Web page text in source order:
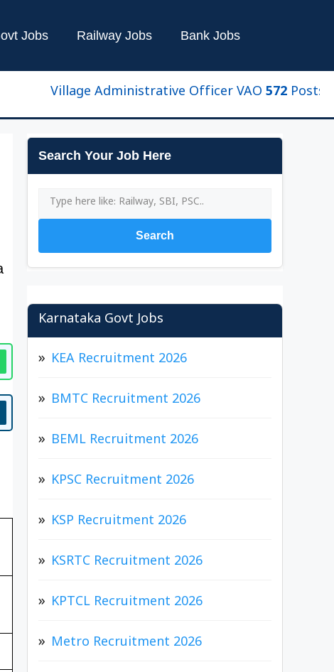
Jobs Railway Jobs Bank Jobs
Village Administrative Officer VAO 572 Posts New
Search Your Job Here
Search
Karnataka Govt Jobs
KEA Recruitment 2026
BMTC Recruitment 2026
BEML Recruitment 2026
KPSC Recruitment 2026
KSP Recruitment 2026
KSRTC Recruitment 2026
KPTCL Recruitment 2026
Metro Recruitment 2026